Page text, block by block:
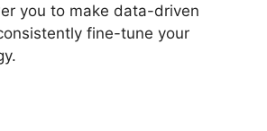
you to make data-driven
fine-tune your